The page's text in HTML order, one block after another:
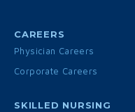
CAREERS
Physician Careers
Corporate Careers
SKILLED NURSING